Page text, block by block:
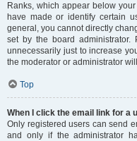
Ranks, which appear below
have made or identify certain
general, you cannot directly
set by the board
unnecessarily just to increase
the moderator or administrator
Top
When I click the email link for a
Only registered users can send
and only if the administrator